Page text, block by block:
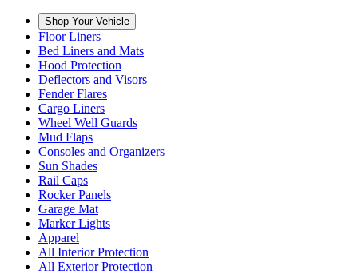
Shop Your Vehicle
Floor Liners
Bed Liners and Mats
Hood Protection
Deflectors and Visors
Fender Flares
Cargo Liners
Wheel Well Guards
Mud Flaps
Consoles and Organizers
Sun Shades
Rail Caps
Rocker Panels
Garage Mat
Marker Lights
Apparel
All Interior Protection
All Exterior Protection